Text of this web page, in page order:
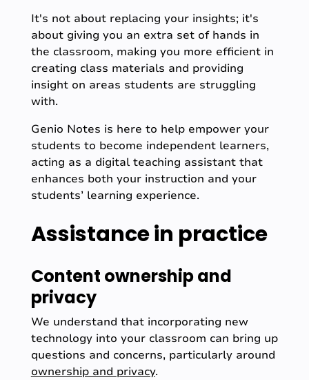
It's not about replacing your insights; it's
about giving you an extra set of hands in
the classroom, making you more efficient in
creating class materials and providing
insight on areas students are struggling
with.
Genio Notes is here to help empower your
students to become independent learners,
acting as a digital teaching assistant that
enhances both your instruction and your
students’ learning experience.
Assistance in practice
Content ownership and
privacy
We understand that incorporating new
technology into your classroom can bring up
questions and concerns, particularly around
ownership and privacy.